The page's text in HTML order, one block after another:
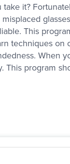
it?
This
techniques on
When
This program